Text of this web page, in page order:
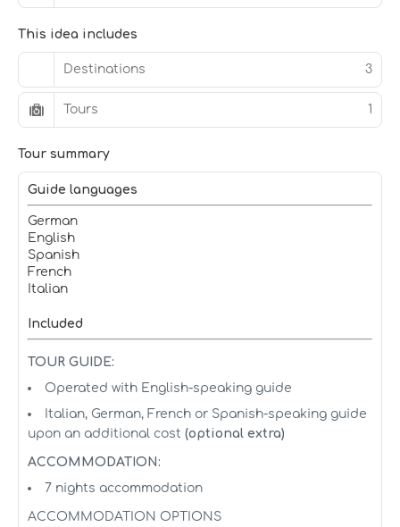
This idea includes
Destinations 3
Tours 1
Tour summary
Guide languages
German
English
Spanish
French
Italian
Included
TOUR GUIDE:
Operated with English-speaking guide
Italian, German, French or Spanish-speaking guide
upon an additional cost (optional extra)
ACCOMMODATION:
7 nights accommodation
ACCOMMODATION OPTIONS